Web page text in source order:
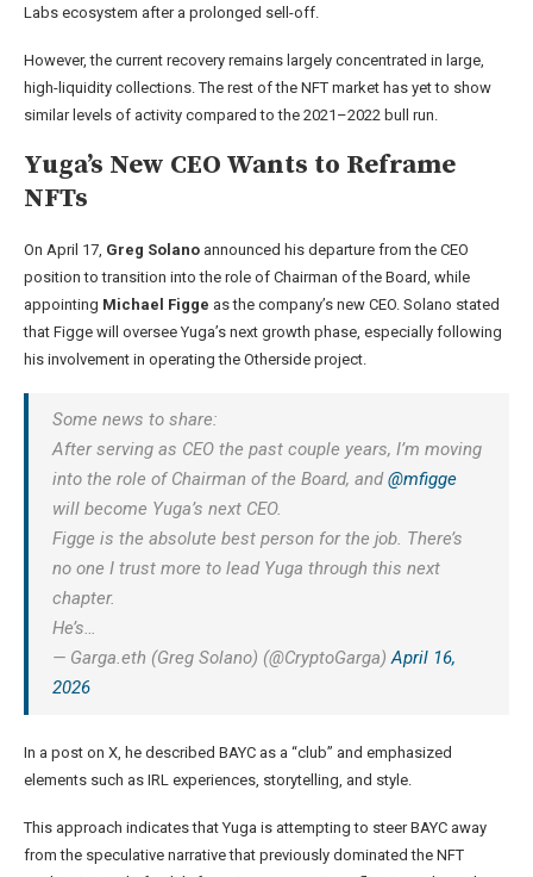
Labs ecosystem after a prolonged sell-off.
However, the current recovery remains largely concentrated in large,
high-liquidity collections. The rest of the NFT market has yet to show
similar levels of activity compared to the 2021–2022 bull run.
Yuga’s New CEO Wants to Reframe
NFTs
On April 17, Greg Solano announced his departure from the CEO
position to transition into the role of Chairman of the Board, while
appointing Michael Figge as the company’s new CEO. Solano stated
that Figge will oversee Yuga’s next growth phase, especially following
his involvement in operating the Otherside project.
Some news to share:
After serving as CEO the past couple years, I’m moving
into the role of Chairman of the Board, and@mfigge
will become Yuga’s next CEO.
Figge is the absolute best person for the job. There’s
no one I trust more to lead Yuga through this next
chapter.
He’s…
— Garga.eth (Greg Solano) (@CryptoGarga)April 16,
2026
In a post on X, he described BAYC as a “club” and emphasized
elements such as IRL experiences, storytelling, and style.
This approach indicates that Yuga is attempting to steer BAYC away
from the speculative narrative that previously dominated the NFT